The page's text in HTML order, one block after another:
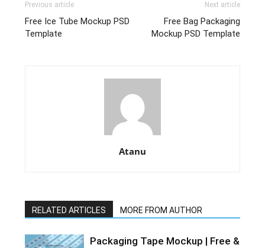
Previous article
Free Ice Tube Mockup PSD
Template
Next article
Free Bag Packaging
Mockup PSD Template
Atanu
RELATED ARTICLES MORE FROM AUTHOR
Packaging Tape Mockup | Free &